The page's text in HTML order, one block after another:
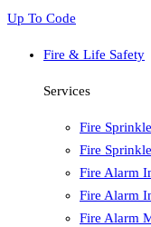
Up To Code
Fire & Life Safety
Services
Fire
Fire
Fire Alarm
Fire Alarm
Fire Alarm